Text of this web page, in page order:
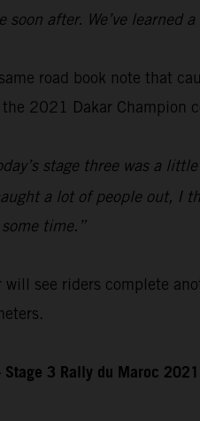
after. We’ve learned
road book note that
2021 Dakar Champion
stage three was a
a lot of people out, I
time.”
will see riders complete
3 Rally du Maroc 2021